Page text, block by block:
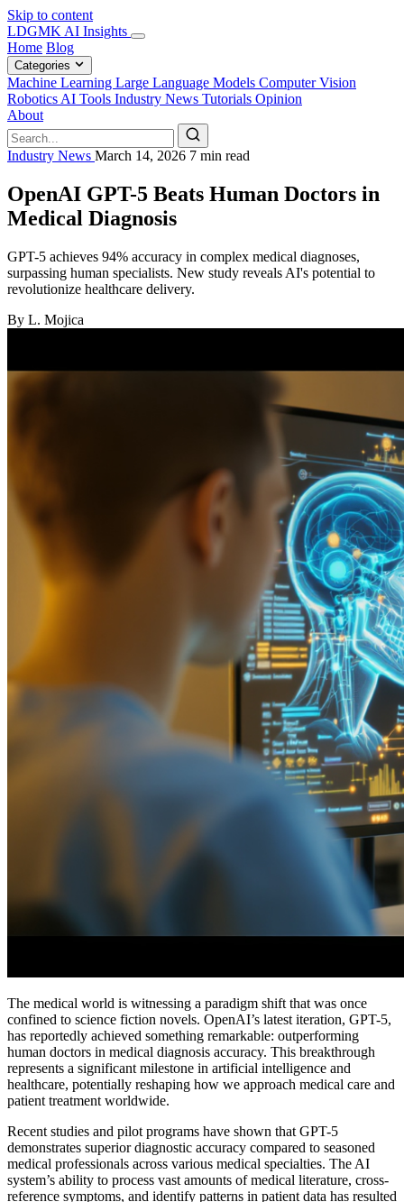
Skip to content
LDGMK AI Insights
Home Blog
Categories
Machine Learning Large Language Models Computer Vision
Robotics AI Tools Industry News Tutorials Opinion
About
Industry News March 14, 2026 7 min read
OpenAI GPT-5 Beats Human Doctors in
Medical Diagnosis
GPT-5 achieves 94% accuracy in complex medical diagnoses,
surpassing human specialists. New study reveals AI's potential to
revolutionize healthcare delivery.
By L. Mojica
The medical world is witnessing a paradigm shift that was once
confined to science fiction novels. OpenAI’s latest iteration, GPT-5,
has reportedly achieved something remarkable: outperforming
human doctors in medical diagnosis accuracy. This breakthrough
represents a significant milestone in artificial intelligence and
healthcare, potentially reshaping how we approach medical care and
patient treatment worldwide.
Recent studies and pilot programs have shown that GPT-5
demonstrates superior diagnostic accuracy compared to seasoned
medical professionals across various medical specialties. The AI
system’s ability to process vast amounts of medical literature, cross-
reference symptoms, and identify patterns in patient data has resulted